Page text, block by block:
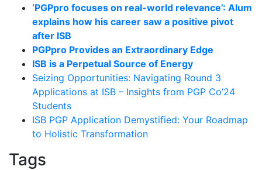
‘PGPpro focuses on real-world relevance’: Alum
explains how his career saw a positive pivot
after ISB
PGPpro Provides an Extraordinary Edge
ISB is a Perpetual Source of Energy
Seizing Opportunities: Navigating Round 3
Applications at ISB – Insights from PGP Co’24
Students
ISB PGP Application Demystified: Your Roadmap
to Holistic Transformation
Tags